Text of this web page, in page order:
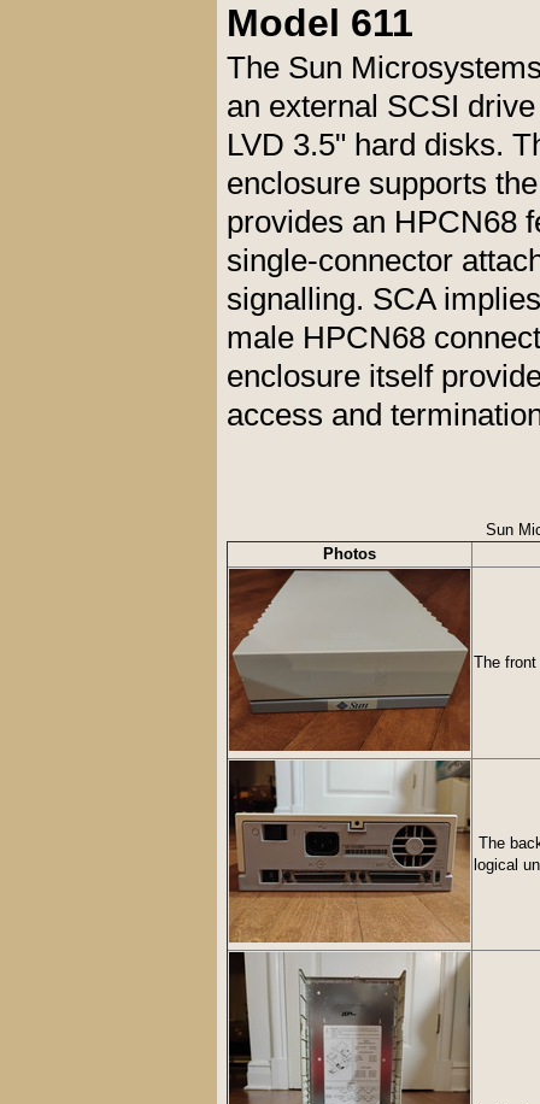
Model 611
The Sun
an external SCSI
LVD 3.5" hard disks.
enclosure supports
provides an HPCN68
single-connector
signalling. SCA
male HPCN68
enclosure itself
access and
Sun
Photos
The
The
logical